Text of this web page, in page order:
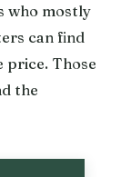
who mostly
can find
Those
the